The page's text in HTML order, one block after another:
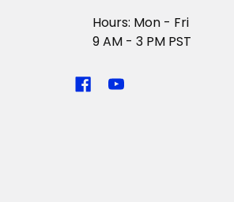
Hours: Mon - Fri
9 AM - 3 PM PST